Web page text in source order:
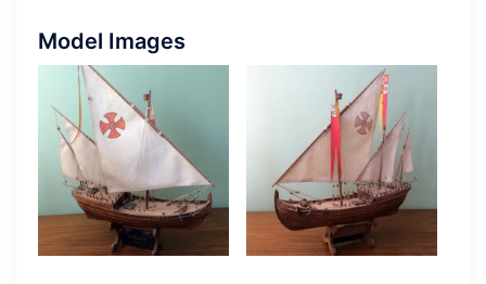
Model Images